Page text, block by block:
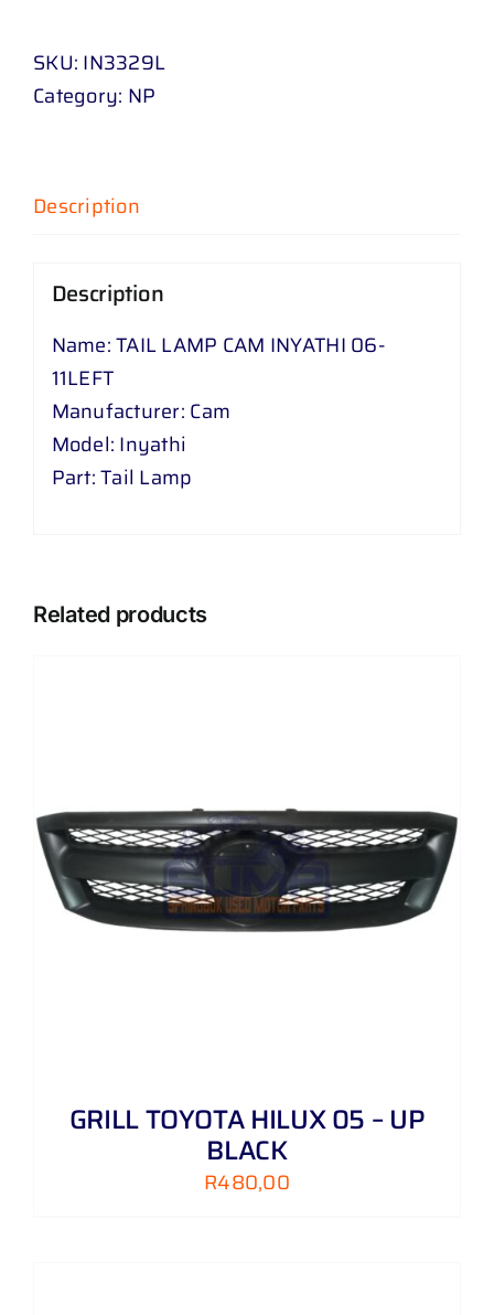
INYATHI
06
LEFT
SKU: IN3329L
Category: NP
Description
Description
Name: TAIL LAMP CAM INYATHI 06-
11LEFT
Manufacturer: Cam
Model: Inyathi
Part: Tail Lamp
Related products
GRILL TOYOTA HILUX 05 – UP
BLACK
R480,00